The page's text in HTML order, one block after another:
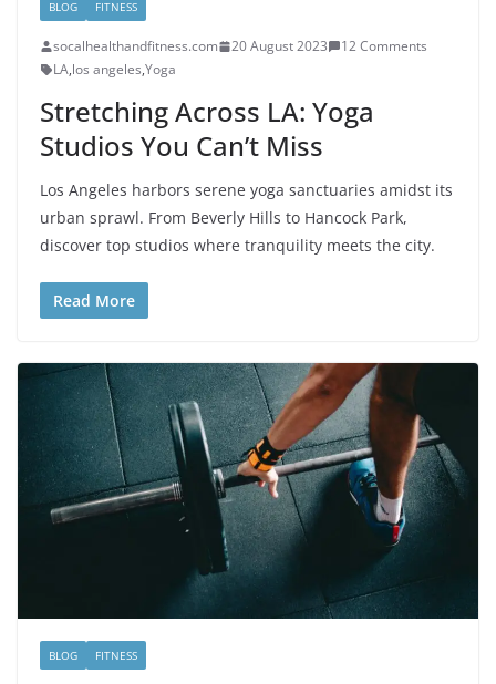
BLOG FITNESS
socalhealthandfitness.com 20 August 2023
12 Comments
LA,los angeles,Yoga
Stretching Across LA: Yoga
Studios You Can’t Miss
Los Angeles harbors serene yoga sanctuaries amidst its
urban sprawl. From Beverly Hills to Hancock Park,
discover top studios where tranquility meets the city.
Read More
BLOG FITNESS